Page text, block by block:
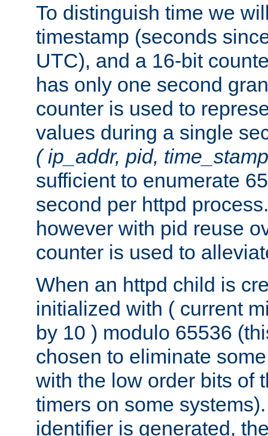
To distinguish time we
timestamp (seconds
UTC), and a 16-bit
has only one second
counter is used to
values during a single
( ip_addr, pid,
sufficient to enumerate
second per httpd
however with pid reuse
counter is used to
When an httpd child is
initialized with ( current
by 10 ) modulo 65536
chosen to eliminate
with the low order bits of
timers on some
identifier is generated,